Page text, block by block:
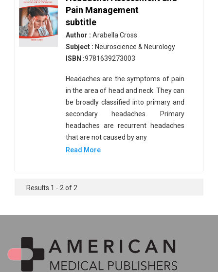
Pain Management
subtitle
Author : Arabella Cross
Subject : Neuroscience & Neurology
ISBN :9781639273003
Headaches are the symptoms of pain
in the area of head and neck. They can
be broadly classified into primary and
secondary headaches. Primary
headaches are recurrent headaches
that are not caused by any
Read More
Results 1 - 2 of 2